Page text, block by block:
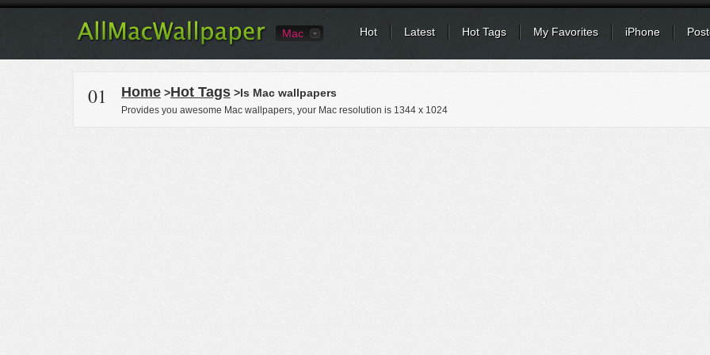
Mac Hot Latest Hot Tags My Favorites iPhone
01 Home >Hot Tags >Is Mac wallpapers
Provides you awesome Mac wallpapers, your Mac resolution is 1344 x 1024